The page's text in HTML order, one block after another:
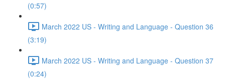
(0:57)
March 2022 US - Writing and Language - Question 36
(3:19)
March 2022 US - Writing and Language - Question 37
(0:24)